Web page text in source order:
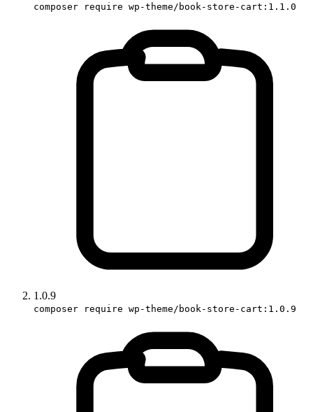
composer require wp-theme/book-store-cart:1.1.0
1.0.9
composer require wp-theme/book-store-cart:1.0.9